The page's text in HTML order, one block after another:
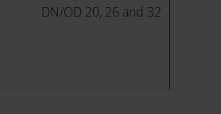
DN/OD 20, 26 and 32